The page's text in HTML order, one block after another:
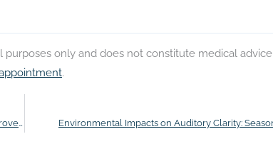
only and does not constitute medical
.
How Hearing Loss Affects Job Performance and How to Improve It Environmental Impacts on Auditory Clarity: